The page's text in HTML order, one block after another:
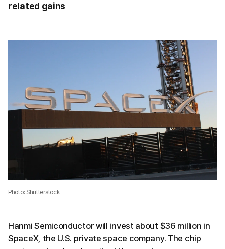
related gains
Photo: Shutterstock
Hanmi Semiconductor will invest about $36 million in
SpaceX, the U.S. private space company. The chip